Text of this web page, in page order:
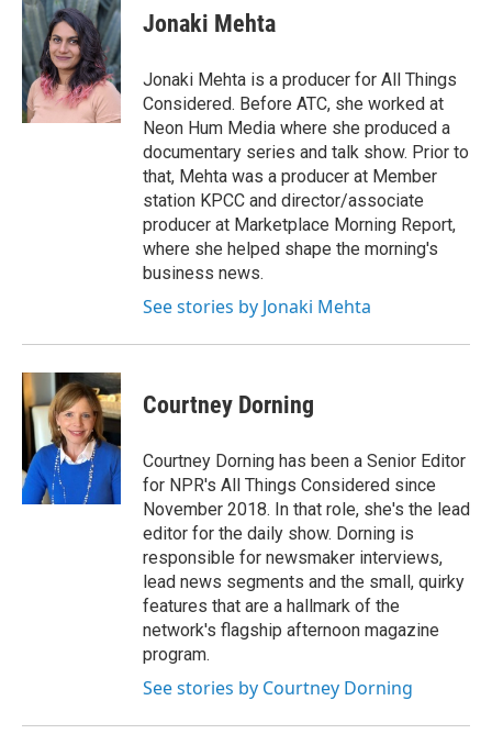
e
b
o
o
k
t
t
e
r
k
e
d
I
n
Jonaki Mehta
Jonaki Mehta is a producer for All Things
Considered. Before ATC, she worked at
Neon Hum Media where she produced a
documentary series and talk show. Prior to
that, Mehta was a producer at Member
station KPCC and director/associate
producer at Marketplace Morning Report,
where she helped shape the morning's
business news.
See stories by Jonaki Mehta
Courtney Dorning
Courtney Dorning has been a Senior Editor
for NPR's All Things Considered since
November 2018. In that role, she's the lead
editor for the daily show. Dorning is
responsible for newsmaker interviews,
lead news segments and the small, quirky
features that are a hallmark of the
network's flagship afternoon magazine
program.
See stories by Courtney Dorning